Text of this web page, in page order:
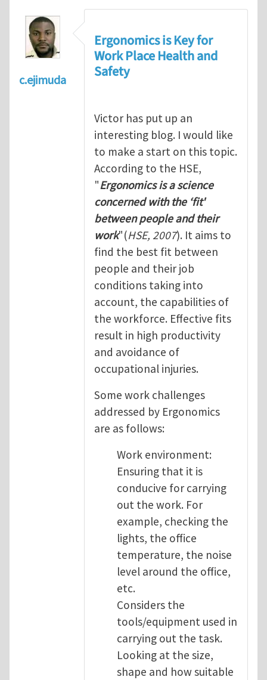
c.ejimuda
Ergonomics is Key for
Work Place Health and
Safety
Victor has put up an
interesting blog. I would like
to make a start on this topic.
According to the HSE,
"Ergonomics is a science
concerned with the ‘fit'
between people and their
work"(HSE, 2007). It aims to
find the best fit between
people and their job
conditions taking into
account, the capabilities of
the workforce. Effective fits
result in high productivity
and avoidance of
occupational injuries.
Some work challenges
addressed by Ergonomics
are as follows:
Work environment:
Ensuring that it is
conducive for carrying
out the work. For
example, checking the
lights, the office
temperature, the noise
level around the office,
etc.
Considers the
tools/equipment used in
carrying out the task.
Looking at the size,
shape and how suitable